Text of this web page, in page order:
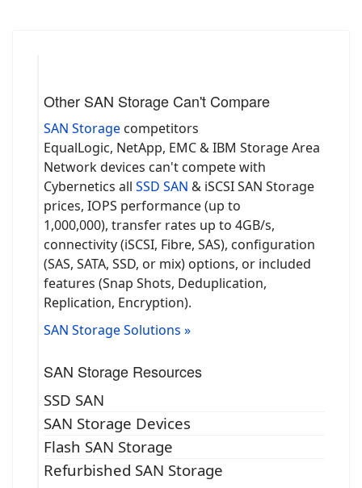
Other SAN Storage Can't Compare
SAN Storage competitors
EqualLogic, NetApp, EMC & IBM Storage Area
Network devices can't compete with
Cybernetics all SSD SAN & iSCSI SAN Storage
prices, IOPS performance (up to
1,000,000), transfer rates up to 4GB/s,
connectivity (iSCSI, Fibre, SAS), configuration
(SAS, SATA, SSD, or mix) options, or included
features (Snap Shots, Deduplication,
Replication, Encryption).
SAN Storage Solutions »
SAN Storage Resources
SSD SAN
SAN Storage Devices
Flash SAN Storage
Refurbished SAN Storage